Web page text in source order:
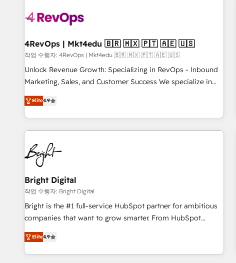
generation, data intelligence, and go-to-market execution.
🛡️ - Pricing: Implementations starting at $1,5k 💵 - Speed:
Launch in 14 days ⚡ - Global: 75+ RPers across five
continents 🌐 - Scale: Largest organically grown & fastest
tiering Elite HubSpot Partner 🪴 - Sales Hub: More
convert Salesforce addicts to HubSpot evangelists 🧡 Don't
hire a marketing agency for an Ops problem. Don't hire a
4RevOps | Mkt4edu 🇧🇷 🇲🇽 🇵🇹 🇦🇪 🇺🇸
작업 수행자: 4RevOps | Mkt4edu 🇧🇷 🇲🇽 🇵🇹 🇦🇪 🇺🇸
Unlock Revenue Growth: Specializing in RevOps - Inbound
Marketing, Sales, and Customer Success We specialize in
driving revenue growth for companies across industries
through tailored marketing, sales, and customer success
strategies, utilizing RevOps methodologies. As Latin
America's largest HubSpot partner and a global leader in
education market, we offer unparalleled insights. Operating
in five countries—Brazil, UAE (Abu Dhabi/Dubai/Sharjah),
Mexico, USA, and Portugal—we've executed over a hundred
successful operations. Our approach, rooted in RevOps
principles, integrates analysis, training, planning, and
qualification. Leveraging technology, data analytics, CRM
optimization, and inbound marketing tactics, we focus on
us to unlock your business's full potential and achieve
sustained growth in today's competitive market.
Elite4.9
Bright Digital
작업 수행자: Bright Digital
Bright is the #1 full-service HubSpot partner for ambitious
companies that want to grow smarter. From HubSpot
onboarding, to training, from developing a new website to
lead generation and digital marketing; we do it all (and with
great results)! In short, our services include: - HubSpot
Elite4.9